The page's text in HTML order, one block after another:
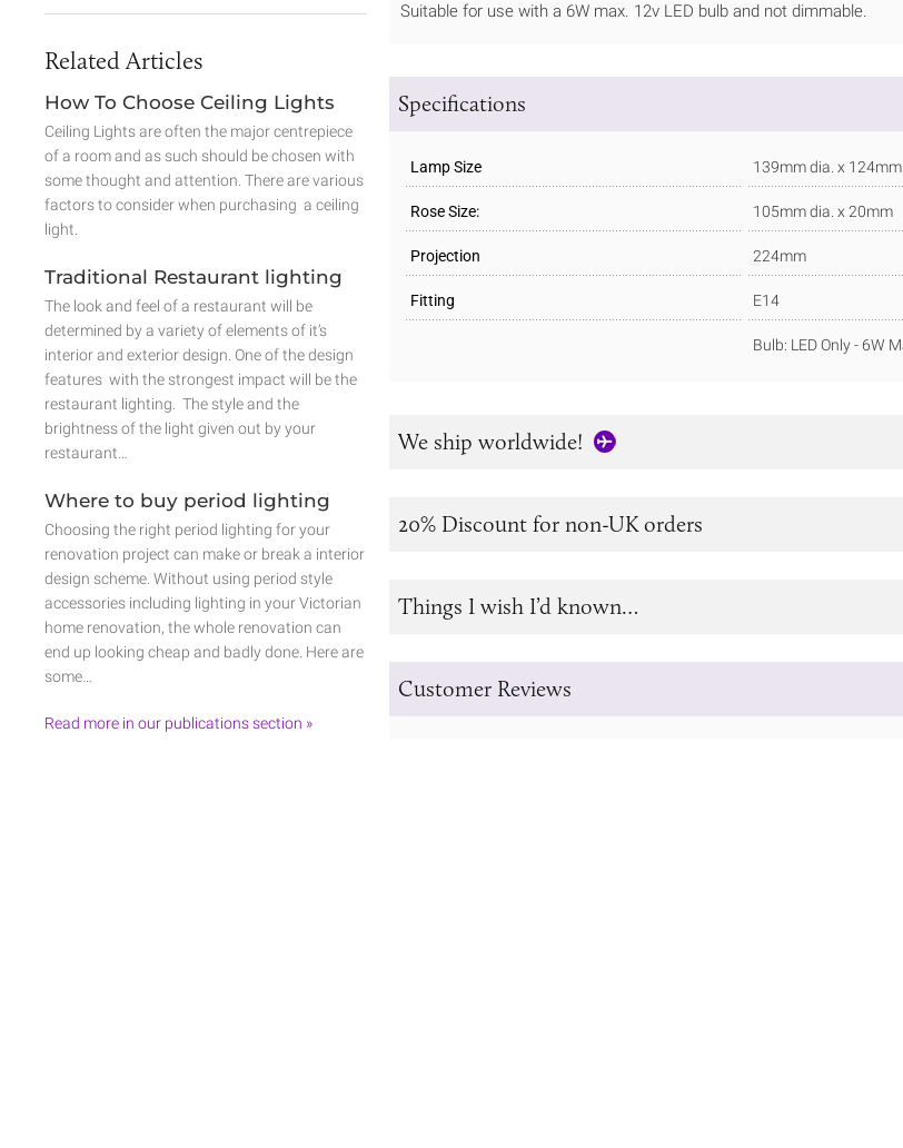
Suitable for use with a 6W max. 12v LED bulb and not dimmable.
Specifications
Lamp Size 139mm dia. x 124mm
Rose Size: 105mm dia. x 20mm
Projection 224mm
Fitting E14
Bulb: LED Only - 6W
We ship worldwide!
20% Discount for non-UK orders
Things I wish I’d known…
Customer Reviews
Related Articles
How To Choose Ceiling Lights
Ceiling Lights are often the major centrepiece
of a room and as such should be chosen with
some thought and attention. There are various
factors to consider when purchasing a ceiling
light.
Traditional Restaurant lighting
The look and feel of a restaurant will be
determined by a variety of elements of it’s
interior and exterior design. One of the design
features with the strongest impact will be the
restaurant lighting. The style and the
brightness of the light given out by your
restaurant…
Where to buy period lighting
Choosing the right period lighting for your
renovation project can make or break a interior
design scheme. Without using period style
accessories including lighting in your Victorian
home renovation, the whole renovation can
end up looking cheap and badly done. Here are
some…
Read more in our publications section »